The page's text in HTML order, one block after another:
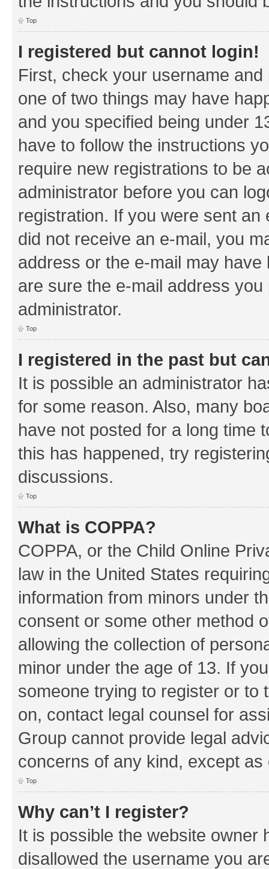
Top
I registered but cannot login!
First, check your username
one of two things may have
and you specified being under
have to follow the instructions
require new registrations to be
administrator before you can
registration. If you were sent
did not receive an e-mail, you
address or the e-mail may
are sure the e-mail address
administrator.
Top
I registered in the past but
It is possible an administrator
for some reason. Also, many
have not posted for a long time
this has happened, try
discussions.
Top
What is COPPA?
COPPA, or the Child Online
law in the United States
information from minors under
consent or some other method
allowing the collection of
minor under the age of 13. If
someone trying to register or to
on, contact legal counsel for
Group cannot provide legal
concerns of any kind, except as
Top
Why can’t I register?
It is possible the website owner
disallowed the username you